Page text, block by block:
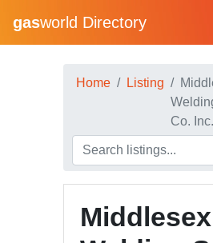
gasworld Directory
Home Listing
Co. Inc.
Middlesex